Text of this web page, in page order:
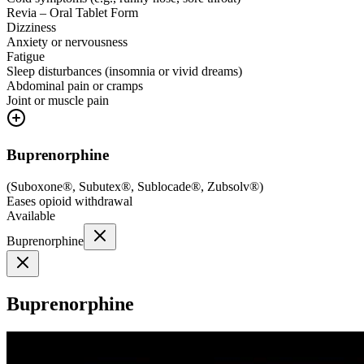
Revia – Oral Tablet Form
Dizziness
Anxiety or nervousness
Fatigue
Sleep disturbances (insomnia or vivid dreams)
Abdominal pain or cramps
Joint or muscle pain
Buprenorphine
(Suboxone®, Subutex®, Sublocade®, Zubsolv®)
Eases opioid withdrawal
Available
Buprenorphine
Buprenorphine